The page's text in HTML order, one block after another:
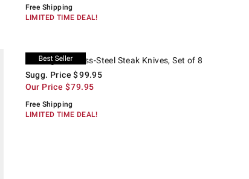
Free Shipping
LIMITED TIME DEAL!
Zwilling Stainless-Steel Steak Knives, Set of 8
Sugg. Price $99.95
Our Price $79.95
Free Shipping
LIMITED TIME DEAL!